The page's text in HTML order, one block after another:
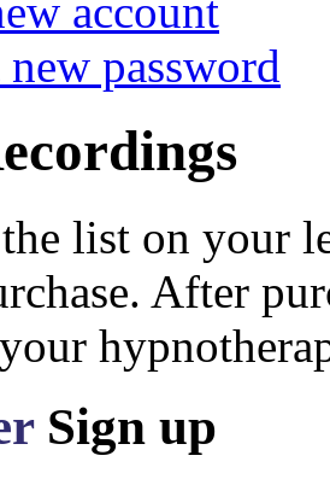
account
new password
the list on your
After
Sign up